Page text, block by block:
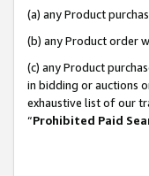
(a) any Product
(b) any Product order
(c) any Product
in bidding or auctions
exhaustive list of our
“Prohibited Paid